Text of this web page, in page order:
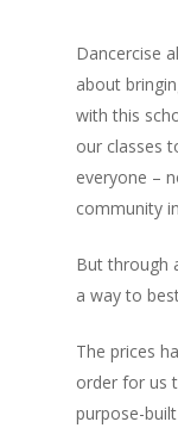
Dancercise
about
with this
our classes
everyone –
community
But through
a way to
The prices
order for us
purpose-